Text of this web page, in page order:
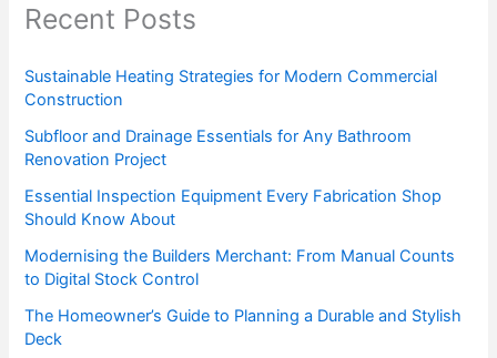
Recent Posts
Sustainable Heating Strategies for Modern Commercial
Construction
Subfloor and Drainage Essentials for Any Bathroom
Renovation Project
Essential Inspection Equipment Every Fabrication Shop
Should Know About
Modernising the Builders Merchant: From Manual Counts
to Digital Stock Control
The Homeowner’s Guide to Planning a Durable and Stylish
Deck